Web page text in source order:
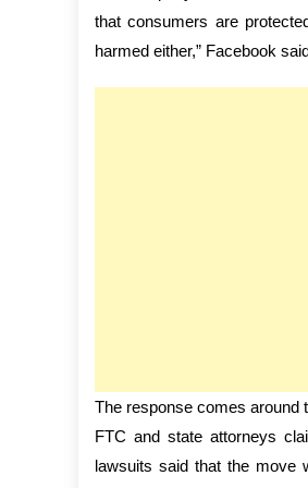
that consumers are
harmed either,” Facebook
The response comes around
FTC and state attorneys
lawsuits said that the move